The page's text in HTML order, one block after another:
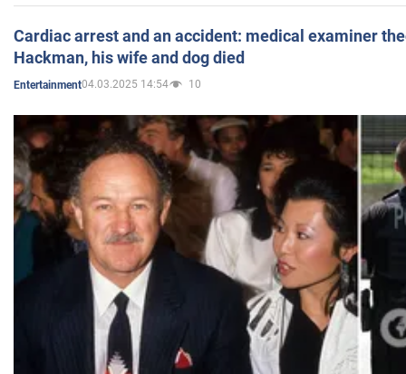
Cardiac arrest and an accident: medical examiner
Hackman, his wife and dog died
Entertainment04.03.2025 14:54 10